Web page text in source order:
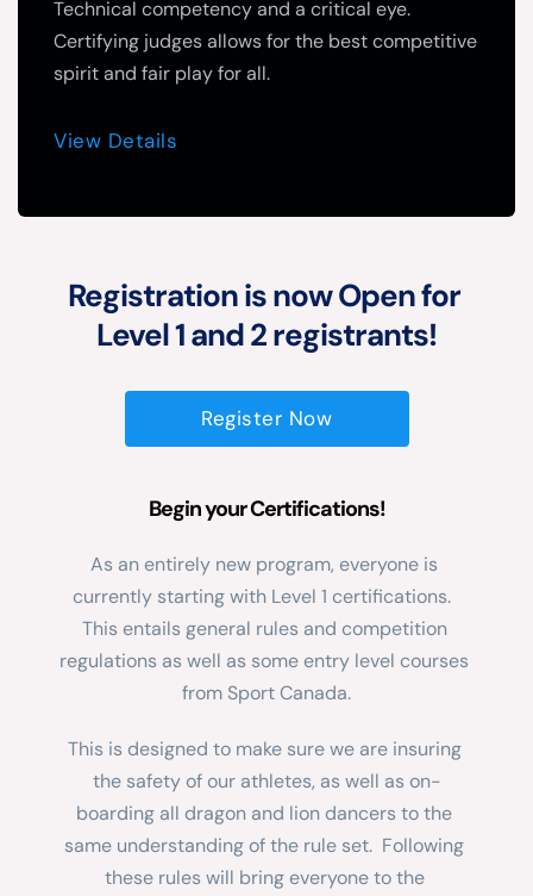
Technical competency and a critical eye.
Certifying judges allows for the best competitive
spirit and fair play for all.
View Details
Registration is now Open for
Level 1 and 2 registrants!
Register Now
Begin your Certifications!
As an entirely new program, everyone is
currently starting with Level 1 certifications.
This entails general rules and competition
regulations as well as some entry level courses
from Sport Canada.
This is designed to make sure we are insuring
the safety of our athletes, as well as on-
boarding all dragon and lion dancers to the
same understanding of the rule set.  Following
these rules will bring everyone to the